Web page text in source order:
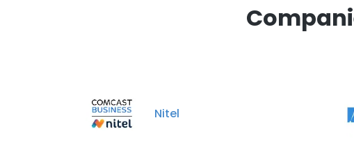
Nitel
This website uses